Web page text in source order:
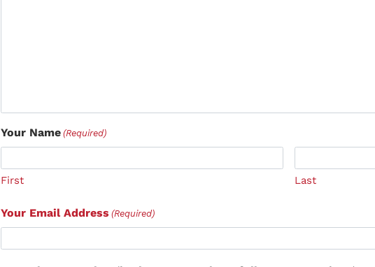
Your Name (Required)
First Last
Your Email Address (Required)